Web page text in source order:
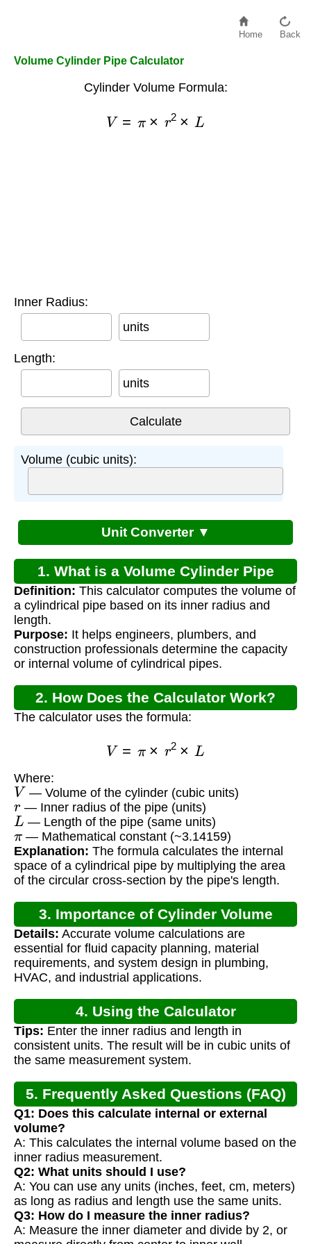
Home Back
Volume Cylinder Pipe Calculator
Cylinder Volume Formula:
2×
Inner Radius:
units
Length:
units
Volume (cubic units):
Unit Converter ▼
1. What is a Volume Cylinder Pipe
Calculator?
Definition: This calculator computes the volume of
a cylindrical pipe based on its inner radius and
length.
Purpose: It helps engineers, plumbers, and
construction professionals determine the capacity
or internal volume of cylindrical pipes.
2. How Does the Calculator Work?
The calculator uses the formula:
2×
Where:
V — Volume of the cylinder (cubic units)
r— Inner radius of the pipe (units)
L — Length of the pipe (same units)
π— Mathematical constant (~3.14159)
Explanation: The formula calculates the internal
space of a cylindrical pipe by multiplying the area
of the circular cross-section by the pipe's length.
3. Importance of Cylinder Volume
Calculation
Details: Accurate volume calculations are
essential for fluid capacity planning, material
requirements, and system design in plumbing,
HVAC, and industrial applications.
4. Using the Calculator
Tips: Enter the inner radius and length in
consistent units. The result will be in cubic units of
the same measurement system.
5. Frequently Asked Questions (FAQ)
Q1: Does this calculate internal or external
volume?
A: This calculates the internal volume based on the
inner radius measurement.
Q2: What units should I use?
A: You can use any units (inches, feet, cm, meters)
as long as radius and length use the same units.
Q3: How do I measure the inner radius?
A: Measure the inner diameter and divide by 2, or